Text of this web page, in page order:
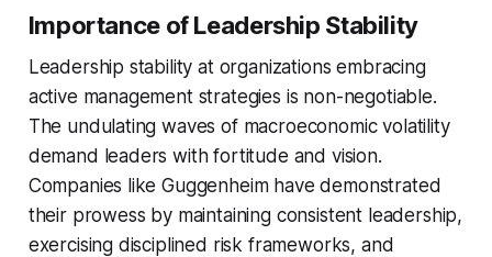
Importance of Leadership Stability
Leadership stability at organizations embracing
active management strategies is non-negotiable.
The undulating waves of macroeconomic volatility
demand leaders with fortitude and vision.
Companies like Guggenheim have demonstrated
their prowess by maintaining consistent leadership,
exercising disciplined risk frameworks, and